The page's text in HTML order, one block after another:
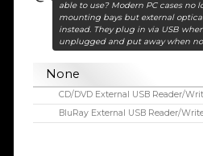
able to use? Modern PC cases
mounting bays but external
instead. They plug in via USB
unplugged and put away when
None
CD/DVD External USB Reader/
BluRay External USB Reader/